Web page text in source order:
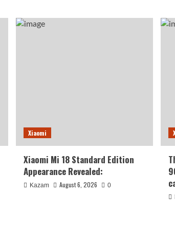
Xiaomi
Xiaomi Mi 18 Standard Edition
Appearance Revealed:
Kazam August 6, 2026 0